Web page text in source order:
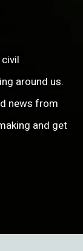
around us.
news from
and get